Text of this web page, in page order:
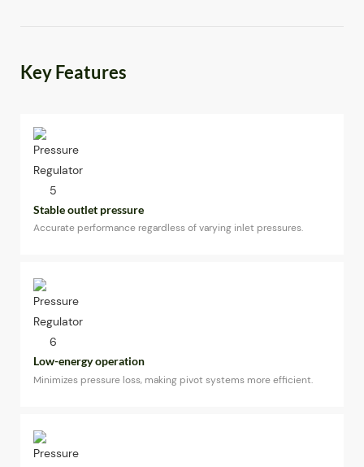
Key Features
Stable outlet pressure
Accurate performance regardless of varying inlet pressures.
Low-energy operation
Minimizes pressure loss, making pivot systems more efficient.